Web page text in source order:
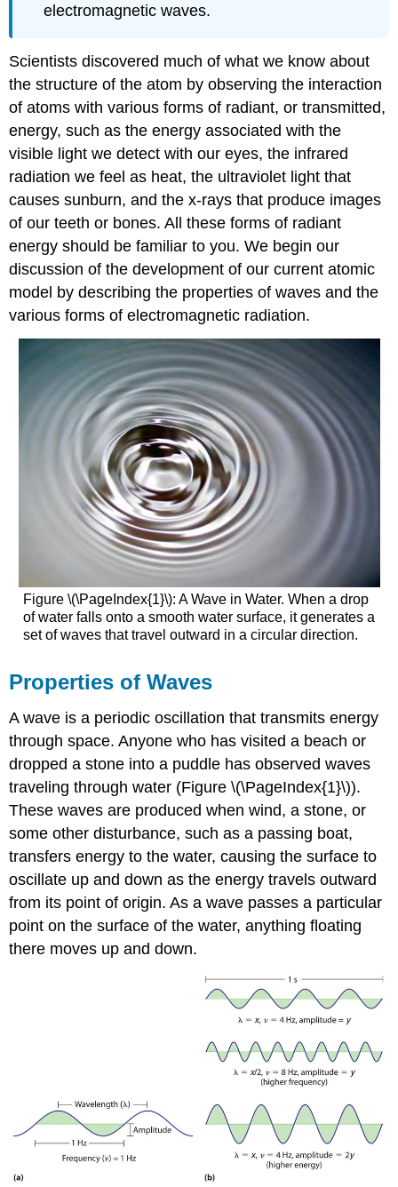
electromagnetic waves.
Scientists discovered much of what we know about
the structure of the atom by observing the interaction
of atoms with various forms of radiant, or transmitted,
energy, such as the energy associated with the
visible light we detect with our eyes, the infrared
radiation we feel as heat, the ultraviolet light that
causes sunburn, and the x-rays that produce images
of our teeth or bones. All these forms of radiant
energy should be familiar to you. We begin our
discussion of the development of our current atomic
model by describing the properties of waves and the
various forms of electromagnetic radiation.
Figure \(\PageIndex{1}\): A Wave in Water. When a drop
of water falls onto a smooth water surface, it generates a
set of waves that travel outward in a circular direction.
Properties of Waves
A wave is a periodic oscillation that transmits energy
through space. Anyone who has visited a beach or
dropped a stone into a puddle has observed waves
traveling through water (Figure \(\PageIndex{1}\)).
These waves are produced when wind, a stone, or
some other disturbance, such as a passing boat,
transfers energy to the water, causing the surface to
oscillate up and down as the energy travels outward
from its point of origin. As a wave passes a particular
point on the surface of the water, anything floating
there moves up and down.